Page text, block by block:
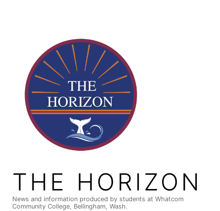
THE HORIZON
News and information produced by students at Whatcom
Community College, Bellingham, Wash.